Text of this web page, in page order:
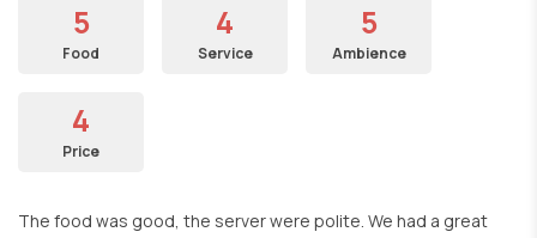
5
Food
4
Service
5
Ambience
4
Price
The food was good, the server were polite. We had a great